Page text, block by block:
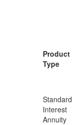
Product
Type
Standard
Interest
Annuity